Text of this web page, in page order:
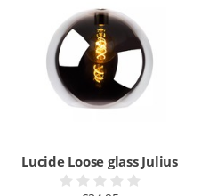
Lucide Loose glass Julius